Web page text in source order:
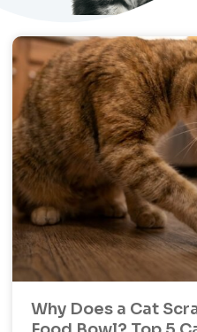
Why Does a Cat